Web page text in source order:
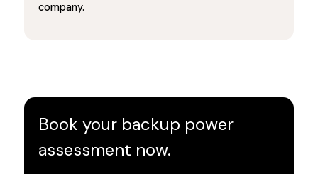
company.
Book your backup power
assessment now.